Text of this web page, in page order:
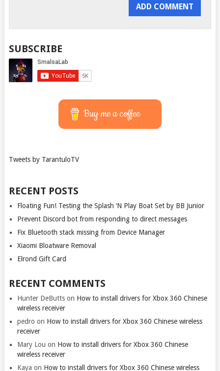
SUBSCRIBE
Buy me a coffee
Tweets by TarantuloTV
RECENT POSTS
Floating Fun! Testing the Splash ‘N Play Boat Set by BB Junior
Prevent Discord bot from responding to direct messages
Fix Bluetooth stack missing from Device Manager
Xiaomi Bloatware Removal
Elrond Gift Card
RECENT COMMENTS
Hunter DeButtson How to install drivers for Xbox 360 Chinese
wireless receiver
pedro on How to install drivers for Xbox 360 Chinese wireless
receiver
Mary Lou on How to install drivers for Xbox 360 Chinese
wireless receiver
Kaya on How to install drivers for Xbox 360 Chinese wireless